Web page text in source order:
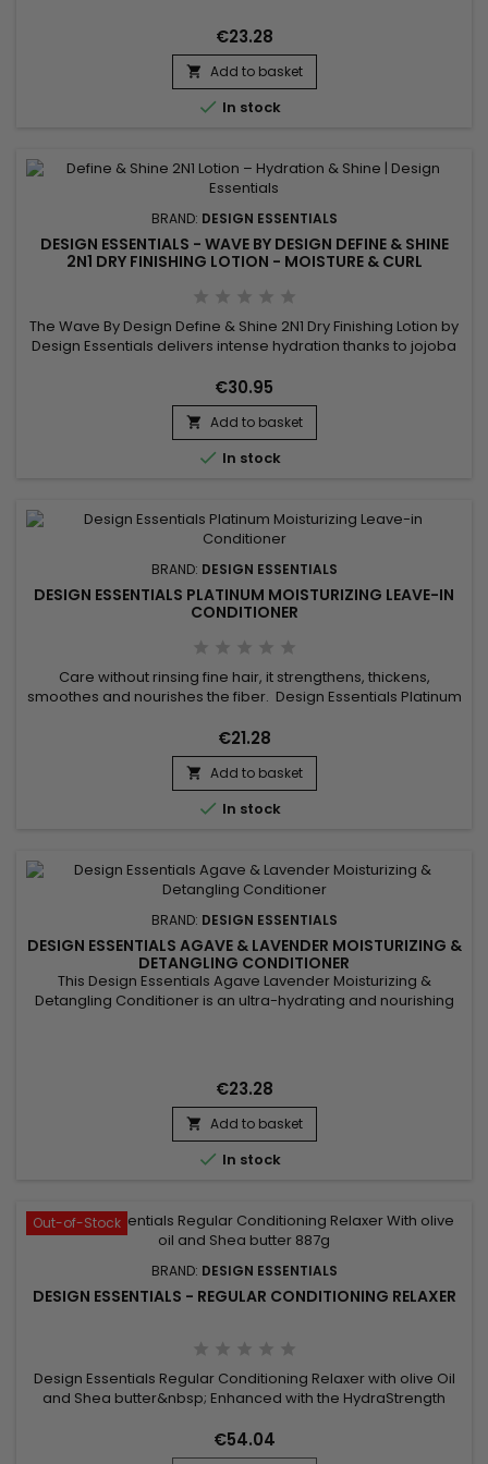
revitalizing natural oils, soften, moisturize, degrease and
smooth the...
€23.28
 Add to basket
 In stock
BRAND: DESIGN ESSENTIALS
DESIGN ESSENTIALS - WAVE BY DESIGN DEFINE & SHINE
2N1 DRY FINISHING LOTION - MOISTURE & CURL
The Wave By Design Define & Shine 2N1 Dry Finishing Lotion by
Design Essentials delivers intense hydration thanks to jojoba
down. Enriched with silk proteins, this 2-in-1 lotion provides
shine and frizz control while offering a light, natural finish.
Ideal for wavy to curly hair, it makes...
€30.95
 Add to basket
 In stock
BRAND: DESIGN ESSENTIALS
DESIGN ESSENTIALS PLATINUM MOISTURIZING LEAVE-IN
CONDITIONER
Care without rinsing fine hair, it strengthens, thickens,
smoothes and nourishes the fiber. Design Essentials Platinum
and increases its thickness to make hair voluminous.With its
moisturizing and nourishing properties, Design Essentials
Platinum Moisturizing Leave-in Conditioner gives your...
€21.28
 Add to basket
 In stock
BRAND: DESIGN ESSENTIALS
DESIGN ESSENTIALS AGAVE & LAVENDER MOISTURIZING &
DETANGLING CONDITIONER
This Design Essentials Agave Lavender Moisturizing &
Detangling Conditioner is an ultra-hydrating and nourishing
intense moisture into the follicle while softening, sealing,
and...
€23.28
 Add to basket
 In stock
Out-of-Stock
BRAND: DESIGN ESSENTIALS
DESIGN ESSENTIALS - REGULAR CONDITIONING RELAXER
Design Essentials Regular Conditioning Relaxer with olive Oil
and Shea butter&nbsp; Enhanced with the HydraStrength
while straightening all hair textures.
€54.04